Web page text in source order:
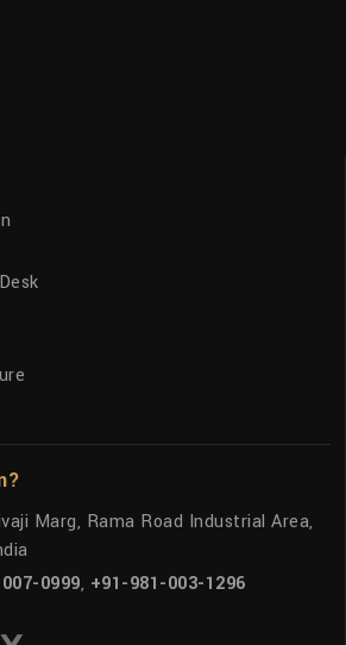
Marg, Rama Road Industrial Area,
0999, +91-981-003-1296